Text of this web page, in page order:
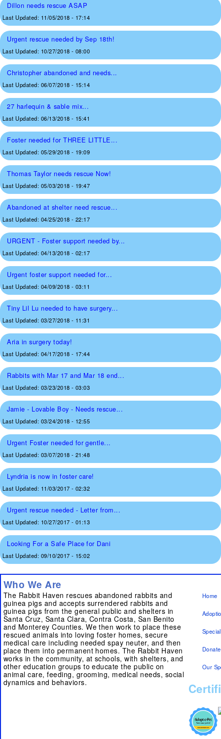
Dillon needs rescue ASAP
Last Updated: 11/05/2018 - 17:14
Urgent rescue needed by Sep 18th!
Last Updated: 10/27/2018 - 08:00
Christopher abandoned and needs...
Last Updated: 06/07/2018 - 15:14
27 harlequin & sable mix...
Last Updated: 06/13/2018 - 15:41
Foster needed for THREE LITTLE...
Last Updated: 05/29/2018 - 19:09
Thomas Taylor needs rescue Now!
Last Updated: 05/03/2018 - 19:47
Abandoned at shelter need rescue...
Last Updated: 04/25/2018 - 22:17
URGENT - Foster support needed by...
Last Updated: 04/13/2018 - 02:17
Urgent foster support needed for...
Last Updated: 04/09/2018 - 03:11
Tiny Lil Lu needed to have surgery...
Last Updated: 03/27/2018 - 11:31
Aria in surgery today!
Last Updated: 04/17/2018 - 17:44
Rabbits with Mar 17 and Mar 18 end...
Last Updated: 03/23/2018 - 03:03
Jamie - Lovable Boy - Needs rescue...
Last Updated: 03/24/2018 - 12:55
Urgent Foster needed for gentle...
Last Updated: 03/07/2018 - 21:48
Lyndria is now in foster care!
Last Updated: 11/03/2017 - 02:32
Urgent rescue needed - Letter from...
Last Updated: 10/27/2017 - 01:13
Looking For a Safe Place for Dani
Last Updated: 09/10/2017 - 15:02
Who We Are
The Rabbit Haven rescues abandoned rabbits and
guinea pigs and accepts surrendered rabbits and
guinea pigs from the general public and shelters in
Santa Cruz, Santa Clara, Contra Costa, San Benito
and Monterey Counties. We then work to place these
rescued animals into loving foster homes, secure
medical care including needed spay neuter, and then
place them into permanent homes. The Rabbit Haven
works in the community, at schools, with shelters, and
other education groups to educate the public on
animal care, feeding, grooming, medical needs, social
dynamics and behaviors.
Home
Our